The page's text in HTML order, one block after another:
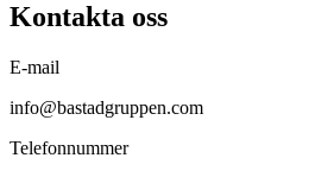
Kontakta oss
E-mail
info@bastadgruppen.com
Telefonnummer